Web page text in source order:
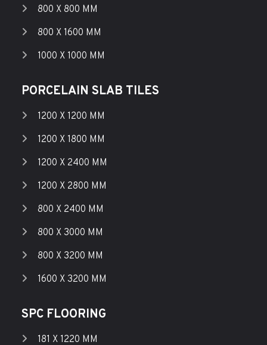
800 X 800 MM
800 X 1600 MM
1000 X 1000 MM
PORCELAIN SLAB TILES
1200 X 1200 MM
1200 X 1800 MM
1200 X 2400 MM
1200 X 2800 MM
800 X 2400 MM
800 X 3000 MM
800 X 3200 MM
1600 X 3200 MM
SPC FLOORING
181 X 1220 MM